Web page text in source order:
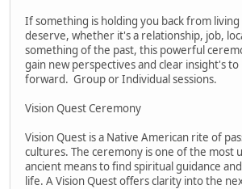
If something is holding you back from
deserve, whether it's a relationship, job,
something of the past, this powerful
gain new perspectives and clear insight's
forward. Group or Individual sessions.
Vision Quest Ceremony
Vision Quest is a Native American rite of
cultures. The ceremony is one of the most
ancient means to find spiritual guidance
life. A Vision Quest offers clarity into the